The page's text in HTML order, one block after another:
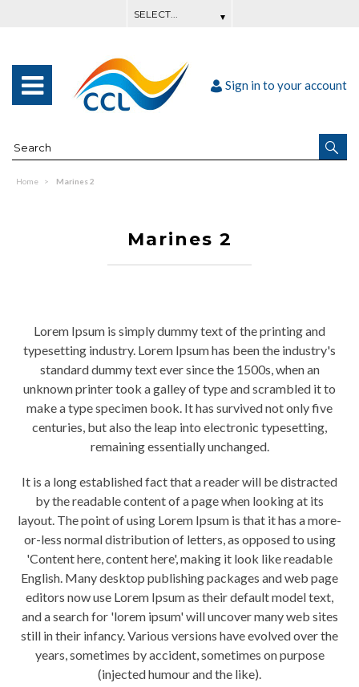
Sign in to your account
Home Marines 2
Marines 2
Lorem Ipsum is simply dummy text of the printing and
typesetting industry. Lorem Ipsum has been the industry's
standard dummy text ever since the 1500s, when an
unknown printer took a galley of type and scrambled it to
make a type specimen book. It has survived not only five
centuries, but also the leap into electronic typesetting,
remaining essentially unchanged.
It is a long established fact that a reader will be distracted
by the readable content of a page when looking at its
layout. The point of using Lorem Ipsum is that it has a more-
or-less normal distribution of letters, as opposed to using
'Content here, content here', making it look like readable
English. Many desktop publishing packages and web page
editors now use Lorem Ipsum as their default model text,
and a search for 'lorem ipsum' will uncover many web sites
still in their infancy. Various versions have evolved over the
years, sometimes by accident, sometimes on purpose
(injected humour and the like).